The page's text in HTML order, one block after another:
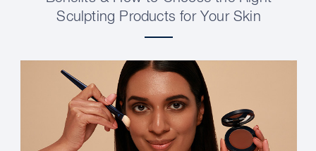
Sculpting Products for Your Skin